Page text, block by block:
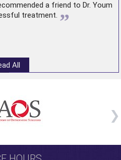
a friend to Dr. Youm
treatment. ”
All